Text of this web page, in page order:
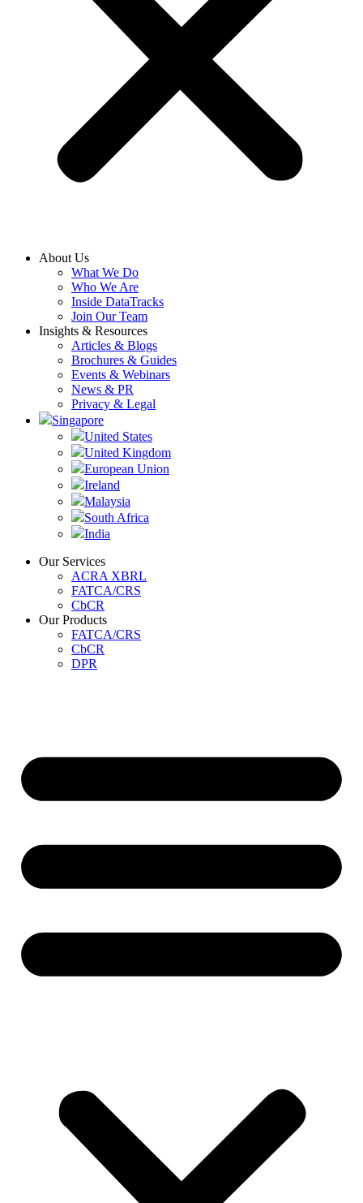
About Us
What We Do
Who We Are
Inside DataTracks
Join Our Team
Insights & Resources
Articles & Blogs
Brochures & Guides
Events & Webinars
News & PR
Privacy & Legal
Singapore
United States
United Kingdom
European Union
Ireland
Malaysia
South Africa
India
Our Services
ACRA XBRL
FATCA/CRS
CbCR
Our Products
FATCA/CRS
CbCR
DPR